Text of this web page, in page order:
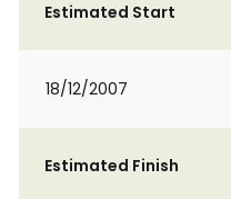
Estimated Start
18/12/2007
Estimated Finish